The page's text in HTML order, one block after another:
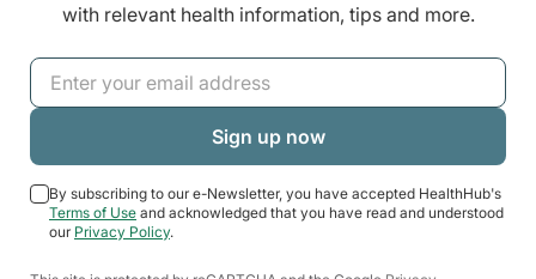
with relevant health information, tips and more.
By subscribing to our e-Newsletter, you have accepted HealthHub's
Terms of Use and acknowledged that you have read and understood
our Privacy Policy.